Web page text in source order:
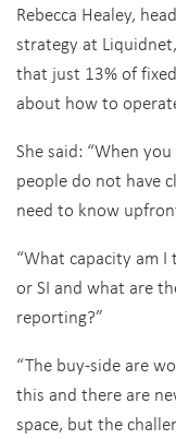
Rebecca Healey,
strategy at
that just 13% of
about how to
She said: “When
people do not have
need to know
“What capacity am
or SI and what are
reporting?”
“The buy-side are
this and there are
space, but the